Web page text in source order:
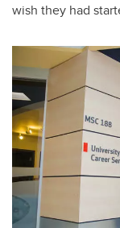
wish they had